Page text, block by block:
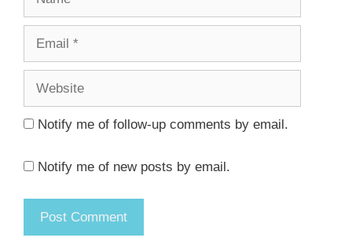
Notify me of follow-up comments by email.
Notify me of new posts by email.